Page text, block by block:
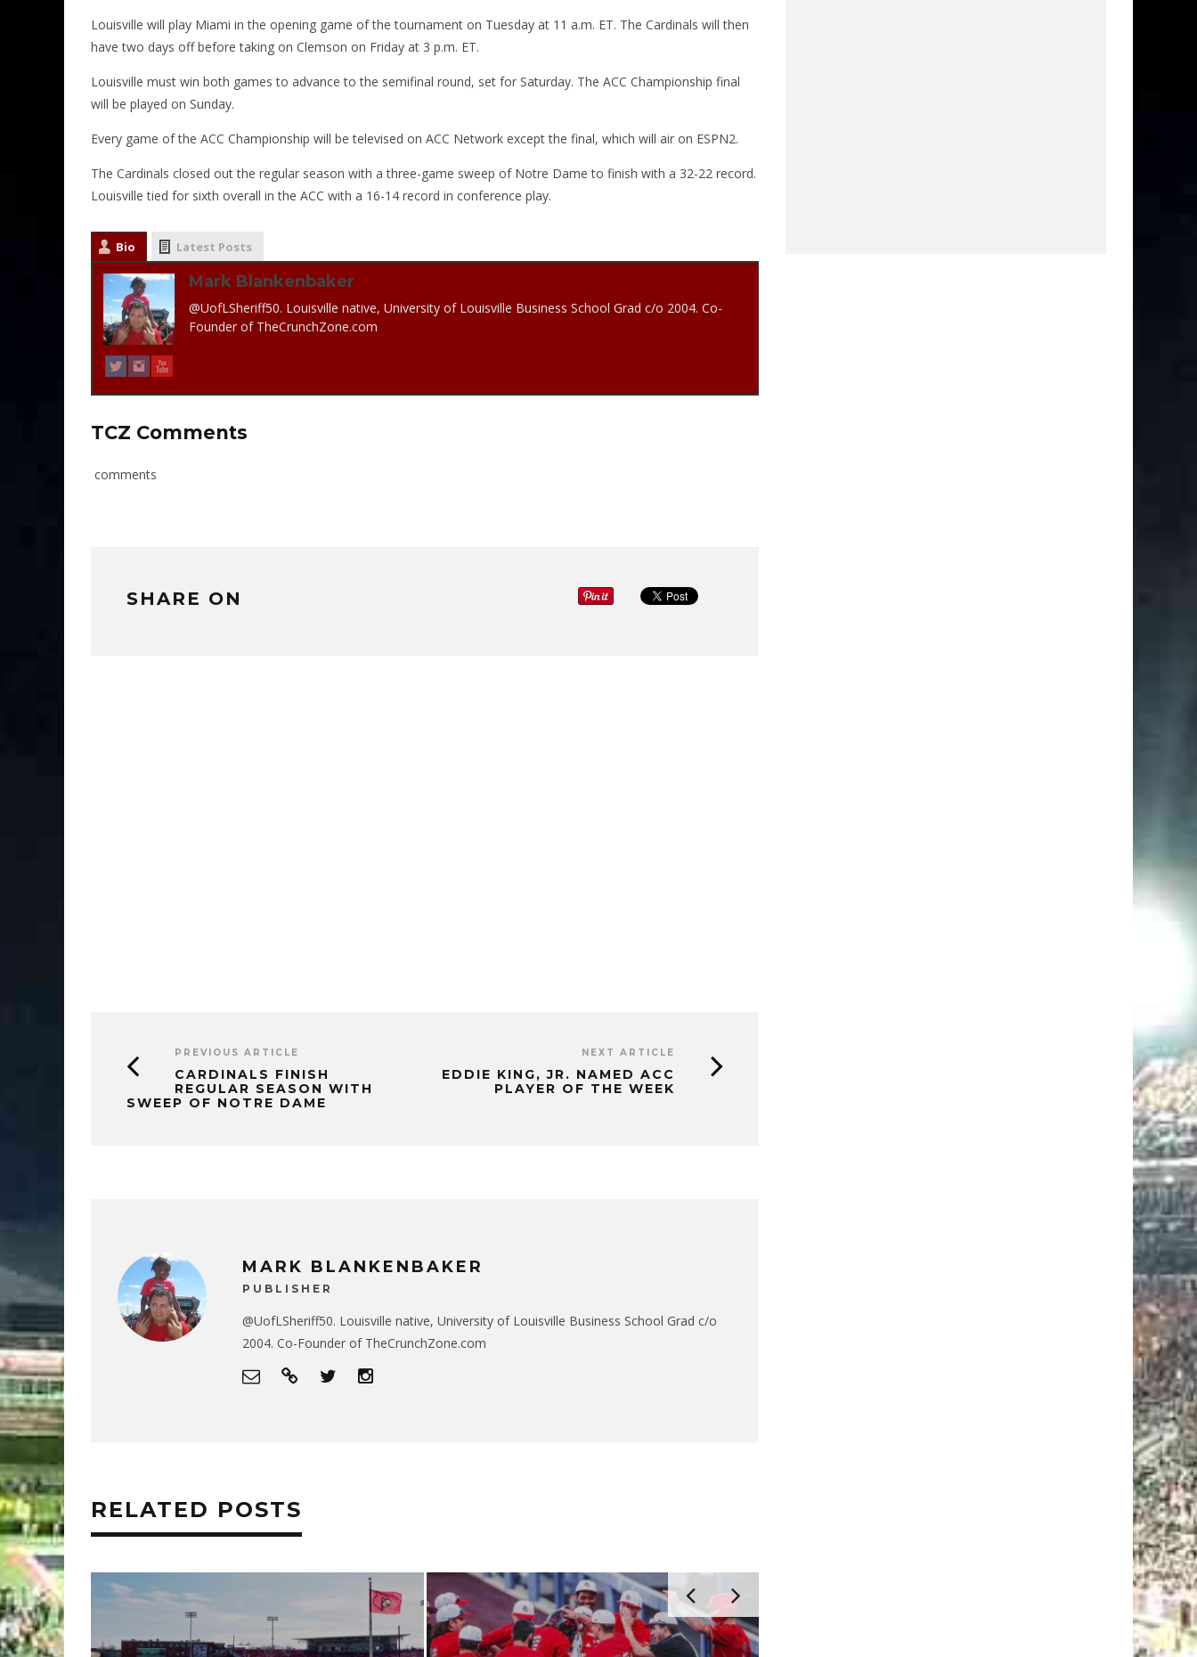
Louisville will play Miami in the opening game of the tournament on Tuesday at 11 a.m. ET. The Cardinals will then
have two days off before taking on Clemson on Friday at 3 p.m. ET.
Louisville must win both games to advance to the semifinal round, set for Saturday. The ACC Championship final
will be played on Sunday.
Every game of the ACC Championship will be televised on ACC Network except the final, which will air on ESPN2.
The Cardinals closed out the regular season with a three-game sweep of Notre Dame to finish with a 32-22 record.
Louisville tied for sixth overall in the ACC with a 16-14 record in conference play.
Bio Latest Posts
Mark Blankenbaker
@UofLSheriff50. Louisville native, University of Louisville Business School Grad c/o 2004. Co-
Founder of TheCrunchZone.com
TCZ Comments
comments
SHARE ON
PREVIOUS ARTICLE
CARDINALS FINISH
REGULAR SEASON WITH
SWEEP OF NOTRE DAME
NEXT ARTICLE
EDDIE KING, JR. NAMED ACC
PLAYER OF THE WEEK
MARK BLANKENBAKER
PUBLISHER
@UofLSheriff50. Louisville native, University of Louisville Business School Grad c/o
2004. Co-Founder of TheCrunchZone.com
RELATED POSTS